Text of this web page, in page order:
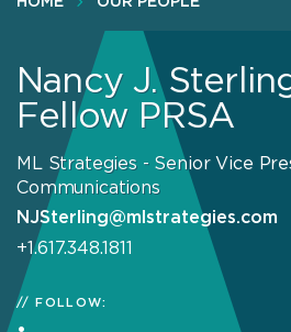
Nancy J.
Fellow PRSA
ML Strategies - Senior Vice
Communications
NJSterling@mlstrategies.com
+1.617.348.1811
FOLLOW: